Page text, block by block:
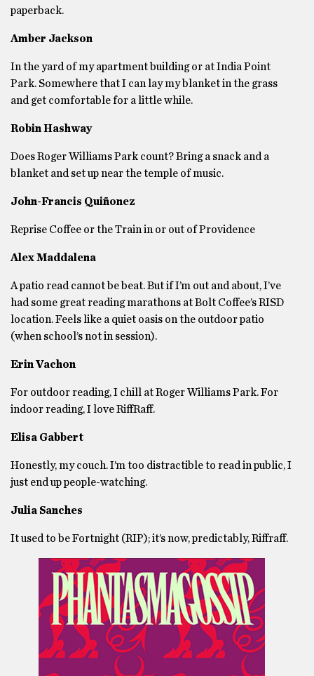
paperback.
Amber Jackson
In the yard of my apartment building or at India Point
Park. Somewhere that I can lay my blanket in the grass
and get comfortable for a little while.
Robin Hashway
Does Roger Williams Park count? Bring a snack and a
blanket and set up near the temple of music.
John-Francis Quiñonez
Reprise Coffee or the Train in or out of Providence
Alex Maddalena
A patio read cannot be beat. But if I’m out and about, I’ve
had some great reading marathons at Bolt Coffee’s RISD
location. Feels like a quiet oasis on the outdoor patio
(when school’s not in session).
Erin Vachon
For outdoor reading, I chill at Roger Williams Park. For
indoor reading, I love RiffRaff.
Elisa Gabbert
Honestly, my couch. I’m too distractible to read in public, I
just end up people-watching.
Julia Sanches
It used to be Fortnight (RIP); it’s now, predictably, Riffraff.